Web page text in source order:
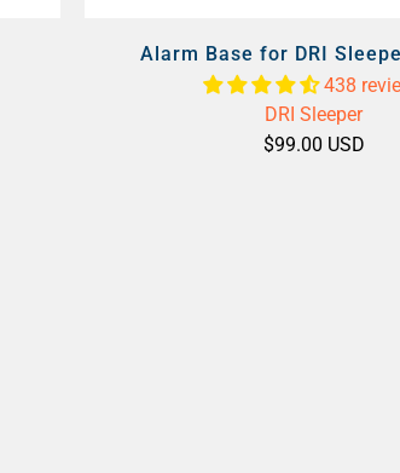
Alarm Base for DRI
438
DRI Sleeper
$99.00 USD